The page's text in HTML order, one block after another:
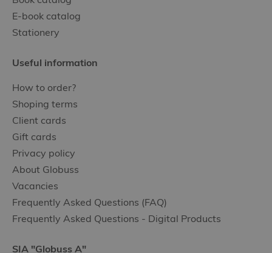
E-book catalog
Stationery
Useful information
How to order?
Shoping terms
Client cards
Gift cards
Privacy policy
About Globuss
Vacancies
Frequently Asked Questions (FAQ)
Frequently Asked Questions - Digital Products
SIA "Globuss A"